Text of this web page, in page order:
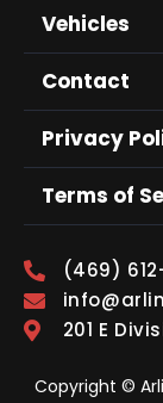
Vehicles
Contact
Privacy
Terms of
(469)
201 E
Copyright ©